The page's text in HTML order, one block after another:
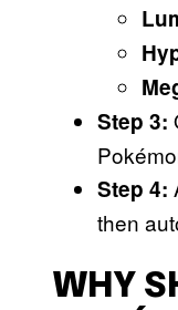
Step 3:
Step 4:
then
WHY